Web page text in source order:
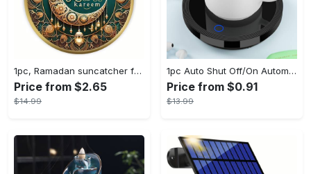
1pc, Ramadan suncatcher for window hanging decor, ramadan door hanging sign double print for home room wall decorations, ramadan decor holiday decor spring decor ramadan garden decor arabic eid decorations, ramadan garden gifts covet (20cm/7.9in)
Price from $2.65
$14.99
1pc Auto Shut Off/On Automatic Sensor Coffee Cup Warmer For Desk - Keep Your Coffee, Tea, Milk And Water Warm - For Home And Office - Without Cup
Price from $0.91
$13.99